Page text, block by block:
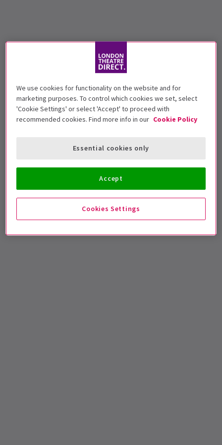
We use cookies for functionality on the website and for
marketing purposes. To control which cookies we set, select
'Cookie Settings' or select 'Accept' to proceed with
recommended cookies. Find more info in our Cookie Policy
Cookies Settings
Essential cookies only
Accept